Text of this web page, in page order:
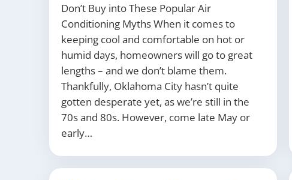
Don’t Buy into These Popular Air
Conditioning Myths When it comes to
keeping cool and comfortable on hot or
humid days, homeowners will go to great
lengths – and we don’t blame them.
Thankfully, Oklahoma City hasn’t quite
gotten desperate yet, as we’re still in the
70s and 80s. However, come late May or
early…